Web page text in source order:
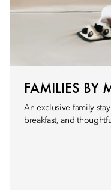
FAMILIES BY
An exclusive family
breakfast, and